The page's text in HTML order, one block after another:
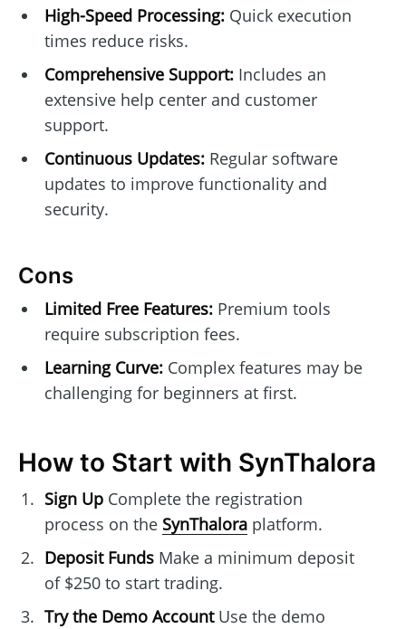
High-Speed Processing:Quick execution
times reduce risks.
Comprehensive Support:Includes an
extensive help center and customer
support.
Continuous Updates:Regular software
updates to improve functionality and
security.
Cons
Limited Free Features:Premium tools
require subscription fees.
Learning Curve:Complex features may be
challenging for beginners at first.
How to Start with SynThalora
Sign UpComplete the registration
process on the SynThaloraplatform.
Deposit FundsMake a minimum deposit
of $250 to start trading.
Try the Demo AccountUse the demo